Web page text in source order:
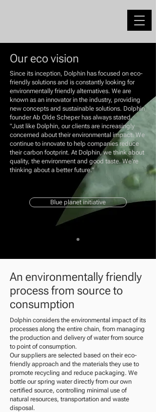
Our eco vision
Since its inception, Dolphin has focused on eco-
friendly solutions and is constantly looking for
environmentally friendly alternatives. We are
known as an innovator in the industry, providing
new concepts and sustainable solutions. Dolphin
founder Ab Olde Scheper has always stated,
"Just like Dolphin, our clients are increasingly
concerned about their environmental impact. We
continue to innovate to help companies reduce
their carbon footprint. At Dolphin, we think about
quality, the environment and good taste. We're
thinking about a better future."
Blue planet initiative
An environmentally friendly
process from source to
consumption
Dolphin considers the environmental impact of its
processes along the entire chain, from managing
the production and delivery of water from source
to point of consumption.
Our suppliers are selected based on their eco-
friendly approach and the materials they use to
promote recycling and reduce packaging. We
bottle our spring water directly from our own
certified source, controlling minimal use of
natural resources, transportation and waste
disposal.